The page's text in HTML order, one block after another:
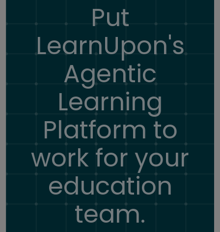
Put
LearnUpon's
Agentic
Learning
Platform to
work for your
education
team.